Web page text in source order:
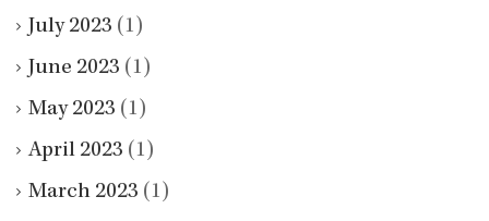
July 2023 (1)
June 2023 (1)
May 2023 (1)
April 2023 (1)
March 2023 (1)